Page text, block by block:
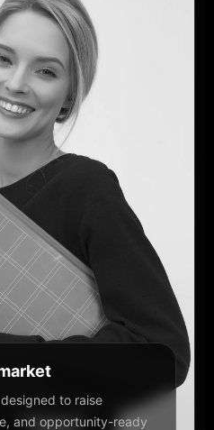
to raise
and opportunity-ready